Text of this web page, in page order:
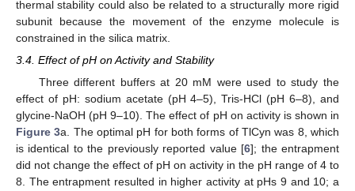
thermal stability could also be related to a structurally more rigid
subunit because the movement of the enzyme molecule is
constrained in the silica matrix.
3.4. Effect of pH on Activity and Stability
Three different buffers at 20 mM were used to study the
effect of pH: sodium acetate (pH 4–5), Tris-HCl (pH 6–8), and
glycine-NaOH (pH 9–10). The effect of pH on activity is shown in
Figure 3a. The optimal pH for both forms of TlCyn was 8, which
is identical to the previously reported value [6]; the entrapment
did not change the effect of pH on activity in the pH range of 4 to
8. The entrapment resulted in higher activity at pHs 9 and 10; a